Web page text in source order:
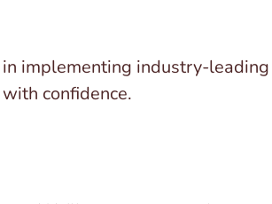
implementing industry-leading
confidence.